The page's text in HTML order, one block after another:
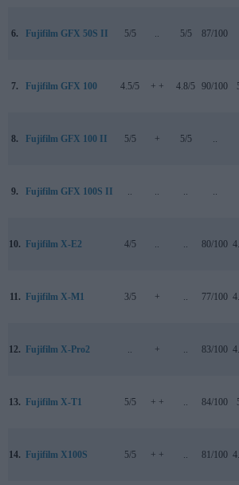
6. Fujifilm GFX 50S II 5/5 .. 5/5 87/100
7. Fujifilm GFX 100 4.5/5 + + 4.8/5 90/100
8. Fujifilm GFX 100 II 5/5 + 5/5 ..
9. Fujifilm GFX 100S II .. .. .. ..
10. Fujifilm X-E2 4/5 .. .. 80/100
11. Fujifilm X-M1 3/5 + .. 77/100
12. Fujifilm X-Pro2 .. + .. 83/100
13. Fujifilm X-T1 5/5 + + .. 84/100
14. Fujifilm X100S 5/5 + + .. 81/100